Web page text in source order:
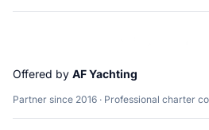
Offered by AF Yachting
Partner since 2016 · Professional charter